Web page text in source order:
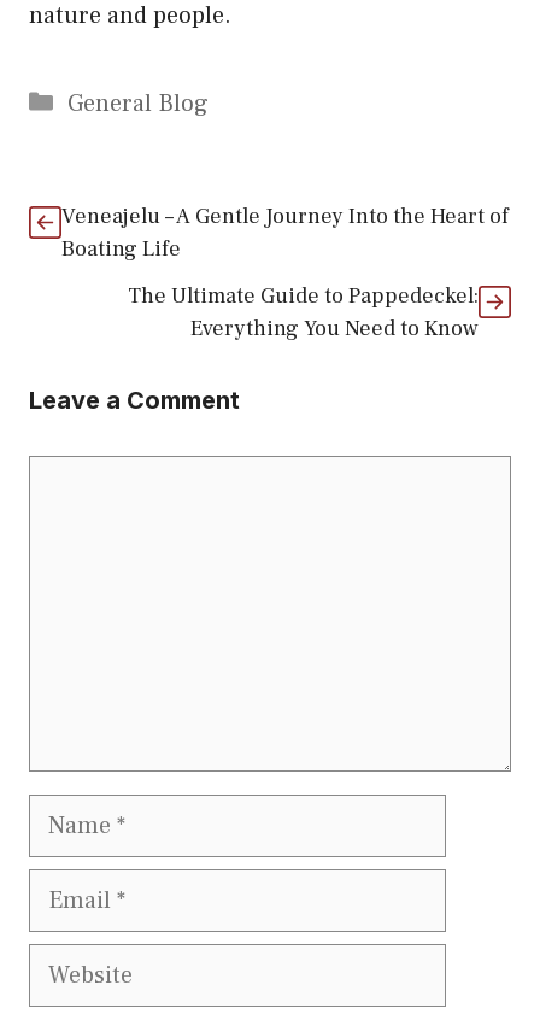
nature and people.
Categories
General Blog
Veneajelu – A Gentle Journey Into the Heart of
Boating Life
The Ultimate Guide to Pappedeckel:
Everything You Need to Know
Leave a Comment
Name
Email
Website